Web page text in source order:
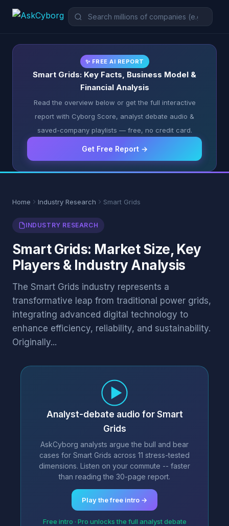
✨ FREE AI REPORT
Smart Grids: Key Facts, Business Model &
Financial Analysis
Read the overview below or get the full interactive
report with Cyborg Score, analyst debate audio &
saved-company playlists — free, no credit card.
Get Free Report →
Home Industry Research Smart Grids
INDUSTRY RESEARCH
Smart Grids: Market Size, Key
Players & Industry Analysis
The Smart Grids industry represents a
transformative leap from traditional power grids,
integrating advanced digital technology to
enhance efficiency, reliability, and sustainability.
Originally...
Analyst-debate audio for Smart
Grids
AskCyborg analysts argue the bull and bear
cases for Smart Grids across 11 stress-tested
dimensions. Listen on your commute -- faster
than reading the 30-page report.
Play the free intro →
Free intro · Pro unlocks the full analyst debate